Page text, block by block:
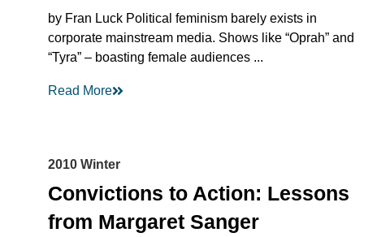
by Fran Luck Political feminism barely exists in
corporate mainstream media. Shows like “Oprah” and
“Tyra” – boasting female audiences ...
Read More
2010 Winter
Convictions to Action: Lessons
from Margaret Sanger